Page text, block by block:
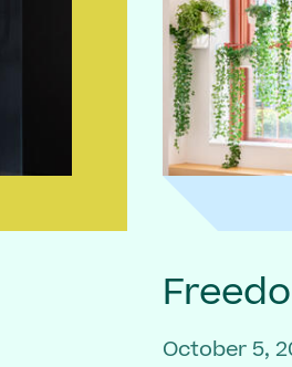
October 5,